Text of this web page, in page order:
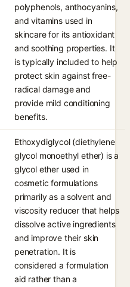
polyphenols, anthocyanins,
and vitamins used in
skincare for its antioxidant
and soothing properties. It
is typically included to help
protect skin against free-
radical damage and
provide mild conditioning
benefits.
Ethoxydiglycol (diethylene
glycol monoethyl ether) is a
glycol ether used in
cosmetic formulations
primarily as a solvent and
viscosity reducer that helps
dissolve active ingredients
and improve their skin
penetration. It is
considered a formulation
aid rather than a